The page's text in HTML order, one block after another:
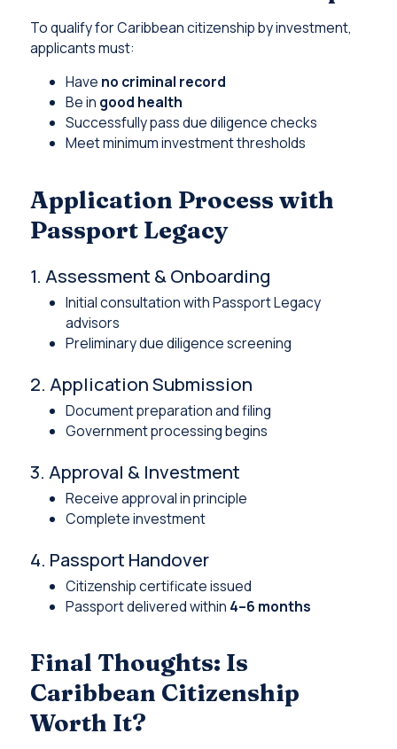
To qualify for Caribbean citizenship by investment,
applicants must:
Have no criminal record
Be in good health
Successfully pass due diligence checks
Meet minimum investment thresholds
Application Process with
Passport Legacy
1. Assessment & Onboarding
Initial consultation with Passport Legacy
advisors
Preliminary due diligence screening
2. Application Submission
Document preparation and filing
Government processing begins
3. Approval & Investment
Receive approval in principle
Complete investment
4. Passport Handover
Citizenship certificate issued
Passport delivered within 4–6 months
Final Thoughts: Is
Caribbean Citizenship
Worth It?